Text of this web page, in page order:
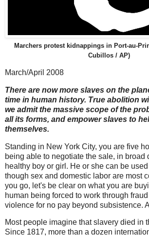
Marchers protest kidnappings in Port-au-
Cubillos / AP)
March/April 2008
There are now more slaves on the
time in human history. True abolition
we admit the massive scope of the
all its forms, and empower slaves to
themselves.
Standing in New York City, you are five
being able to negotiate the sale, in broad
healthy boy or girl. He or she can be
though sex and domestic labor are most
you go, let's be clear on what you are
human being forced to work through
violence for no pay beyond subsistence.
Most people imagine that slavery died in
Since 1817, more than a dozen